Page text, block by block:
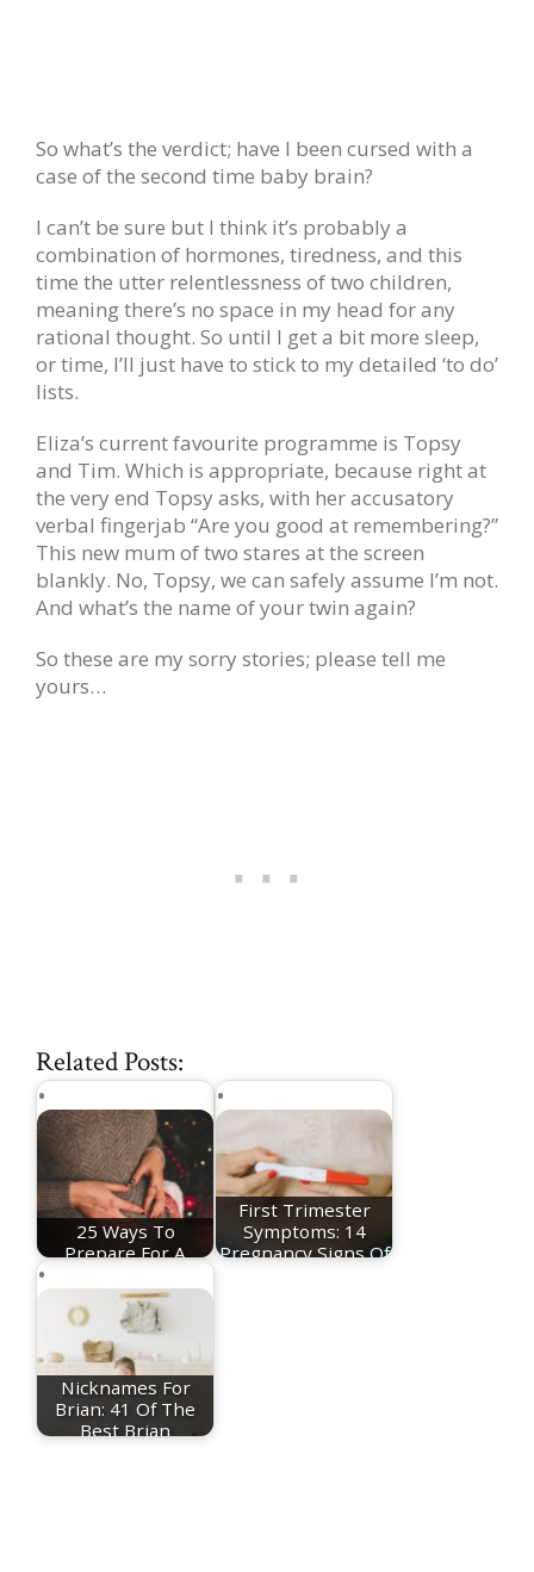
So what’s the verdict; have I been cursed with a
case of the second time baby brain?
I can’t be sure but I think it’s probably a
combination of hormones, tiredness, and this
time the utter relentlessness of two children,
meaning there’s no space in my head for any
rational thought. So until I get a bit more sleep,
or time, I’ll just have to stick to my detailed ‘to do’
lists.
Eliza’s current favourite programme is Topsy
and Tim. Which is appropriate, because right at
the very end Topsy asks, with her accusatory
verbal fingerjab “Are you good at remembering?”
This new mum of two stares at the screen
blankly. No, Topsy, we can safely assume I’m not.
And what’s the name of your twin again?
So these are my sorry stories; please tell me
yours…
Related Posts:
25 Ways To
Prepare For A
First Trimester
Symptoms: 14
Pregnancy Signs Of
Nicknames For
Brian: 41 Of The
Best Brian